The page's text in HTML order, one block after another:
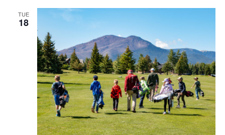
TUE
18